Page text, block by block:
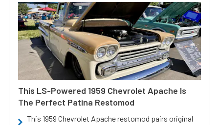
This LS-Powered 1959 Chevrolet Apache Is
The Perfect Patina Restomod
This 1959 Chevrolet Apache restomod pairs original